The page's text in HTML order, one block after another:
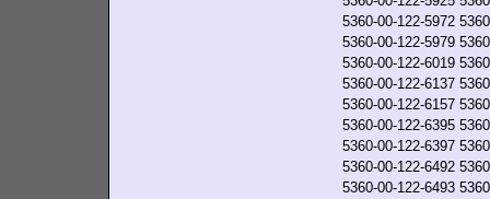
5360-00-122-5972
5360-00-122-5979
5360-00-122-6019
5360-00-122-6137
5360-00-122-6157
5360-00-122-6395
5360-00-122-6397
5360-00-122-6492
5360-00-122-6493